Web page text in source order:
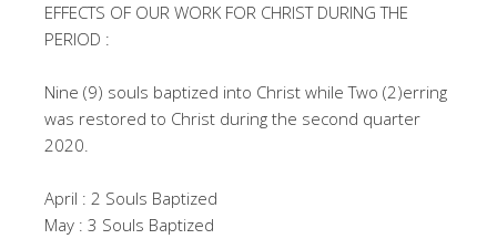
EFFECTS OF OUR WORK FOR CHRIST DURING THE
PERIOD :
Nine (9) souls baptized into Christ while Two (2)erring
was restored to Christ during the second quarter
2020.
April : 2 Souls Baptized
May : 3 Souls Baptized